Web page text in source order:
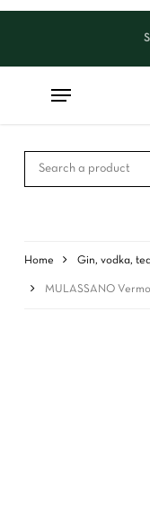
Skip
content
Home Gin, vodka,
MULASSANO